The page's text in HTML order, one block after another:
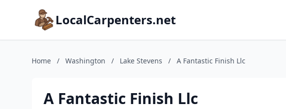
LocalCarpenters.net
Home / Washington / Lake Stevens / A Fantastic Finish Llc
A Fantastic Finish Llc